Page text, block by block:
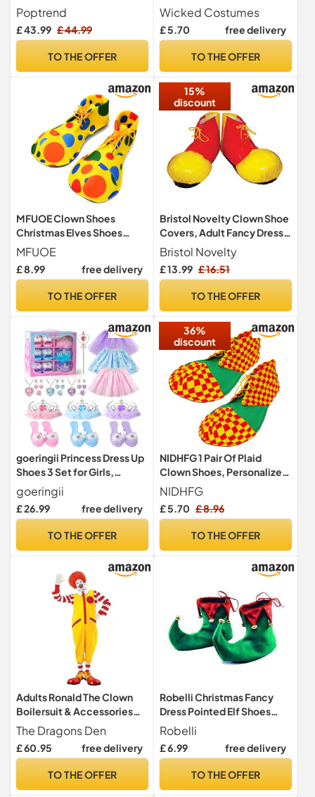
New Ride on Horse Blow Up
Costume for Double Men
Women Halloween Cosplay
Poptrend
£ 43.99 £ 44.99
TO THE OFFER
Dress Accessory
Wicked Costumes
£ 5.70 free delivery
TO THE OFFER
MFUOE Clown Shoes
Christmas Elves Shoes
Performance Dress-Up
Shoes Halloween Costume
Accessories Role-Playing
Christmas Parade Carnival
Costume Cosplay
MFUOE
£ 8.99 free delivery
TO THE OFFER
15%
discount
Bristol Novelty Clown Shoe
Covers, Adult Fancy Dress
Accessory, Multicolorored
Bristol Novelty
£ 13.99 £ 16.51
TO THE OFFER
goeringii Princess Dress Up
Shoes 3 Set for Girls,
Princess Costumes with
Crowns & Jewelry
Accessories,Shoes,
Year Old Kids, Birthday
goeringii
£ 26.99 free delivery
TO THE OFFER
36%
discount
NIDHFG 1 Pair Of Plaid
Clown Shoes, Personalized
Cosplay Costume,
Adjustable Lace-Up, Role-
Playing Props, Party
Shoes.
NIDHFG
£ 5.70 £ 8.96
TO THE OFFER
Adults Ronald The Clown
Boilersuit & Accessories
Halloween Circus Fancy
Dress Costume [With Shoes
- L-XL]
The Dragons Den
£ 60.95 free delivery
TO THE OFFER
Robelli Christmas Fancy
Dress Pointed Elf Shoes
Cover Costume Accessory
(1)
Robelli
£ 6.99 free delivery
TO THE OFFER